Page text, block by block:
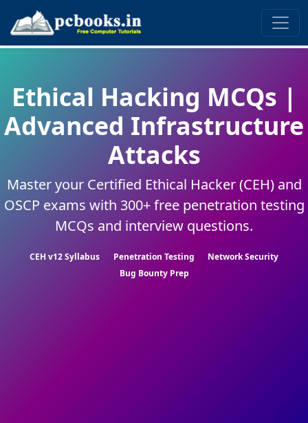
Ethical Hacking MCQs |
Advanced Infrastructure
Attacks
Master your Certified Ethical Hacker (CEH) and
OSCP exams with 300+ free penetration testing
MCQs and interview questions.
CEH v12 Syllabus Penetration Testing
Network Security
Bug Bounty Prep